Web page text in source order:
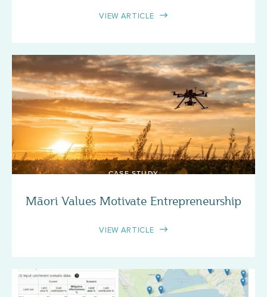
VIEW ARTICLE
CASE STUDY
Māori Values Motivate Entrepreneurship
VIEW ARTICLE